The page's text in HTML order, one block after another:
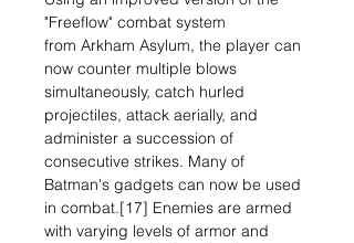
"Freeflow" combat system
from Arkham Asylum, the player can
now counter multiple blows
simultaneously, catch hurled
projectiles, attack aerially, and
administer a succession of
consecutive strikes. Many of
Batman's gadgets can now be used
in combat.[17] Enemies are armed
with varying levels of armor and